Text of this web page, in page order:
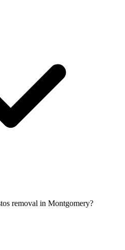
removal in Montgomery?